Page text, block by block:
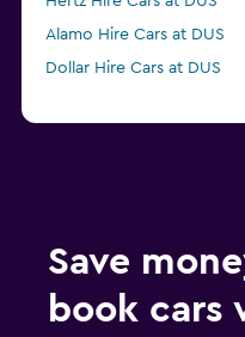
Alamo Hire Cars at DUS
Dollar Hire Cars at DUS
Save
book cars